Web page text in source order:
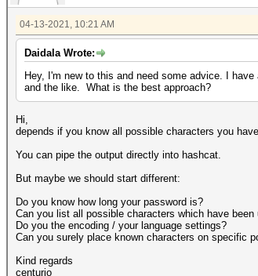
04-13-2021, 10:21 AM
Daidala Wrote:
Hey, I'm new to this and need some advice. I
and the like. What is the best approach?
Hi,
depends if you know all possible characters you
You can pipe the output directly into hashcat.
But maybe we should start different:
Do you know how long your password is?
Can you list all possible characters which have been
Do you the encoding / your language settings?
Can you surely place known characters on specific
Kind regards
centurio